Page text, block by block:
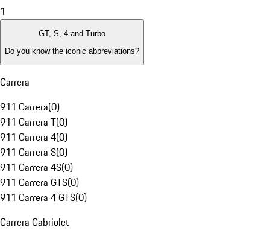
1
GT, S, 4 and Turbo
Do you know the iconic abbreviations?
Carrera
911 Carrera(0)
911 Carrera T(0)
911 Carrera 4(0)
911 Carrera S(0)
911 Carrera 4S(0)
911 Carrera GTS(0)
911 Carrera 4 GTS(0)
Carrera Cabriolet